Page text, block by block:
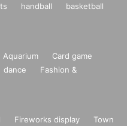
handball
basketball
Aquarium
Card game
dance
Fashion &
Fireworks display
Town